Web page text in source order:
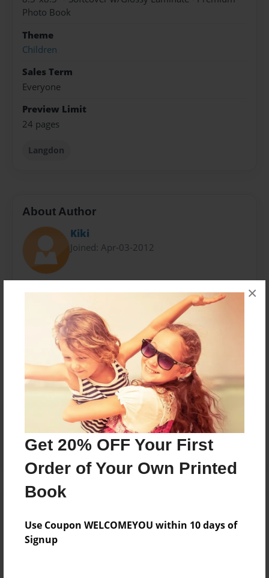
Get 20% OFF Your First
Order of Your Own Printed
Book
Use Coupon WELCOMEYOU within 10 days of
Signup
×
Photo Book
Theme
Children
Sales Term
Everyone
Preview Limit
24 pages
Langdon
About Author
Kiki
Joined: Apr-03-2012
Shady Hill School
Messages from the Author
No author messages are available for this book.
Reader's Comments
create an accountto add a comment.